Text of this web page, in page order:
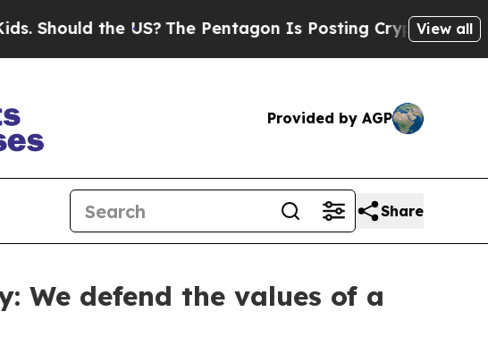
US?The Pentagon Is Posting Cryptic Biblical Messages
View all
Provided by AGP
Share
We defend the values of a